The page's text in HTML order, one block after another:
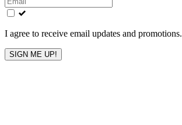
field
blank
I agree to receive email updates and promotions.
SIGN ME UP!